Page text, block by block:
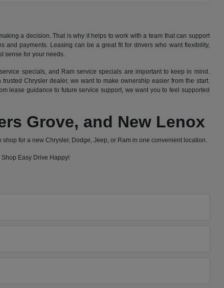
a decision. That is why it helps to work with a team that can support
payments. Leasing can be a great fit for drivers who want flexibility,
sense for your needs.
specials, and Ram service specials are important to keep in mind.
Chrysler dealer, we want to make ownership easier from the start.
lease guidance to future service support, we want you to feel supported
Grove, and New Lenox
for a new Chrysler, Dodge, Jeep, or Ram in one convenient location.
Easy Drive Happy!